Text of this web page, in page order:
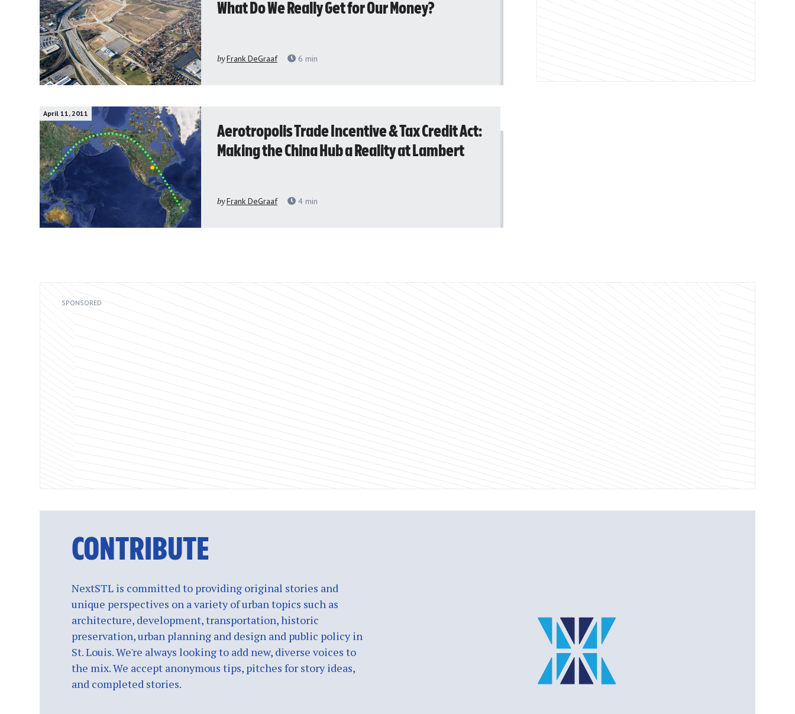
What Do We Really Get for Our Money?
byFrank DeGraaf 6 min
April 11, 2011
Aerotropolis Trade Incentive & Tax Credit Act:
Making the China Hub a Reality at Lambert
byFrank DeGraaf 4 min
CONTRIBUTE
NextSTL is committed to providing original stories and
unique perspectives on a variety of urban topics such as
architecture, development, transportation, historic
preservation, urban planning and design and public policy in
St. Louis. We're always looking to add new, diverse voices to
the mix. We accept anonymous tips, pitches for story ideas,
and completed stories.